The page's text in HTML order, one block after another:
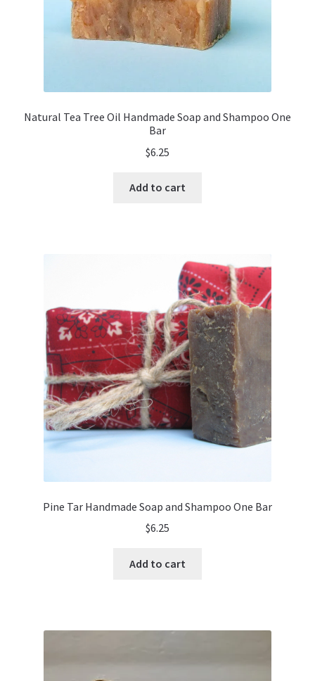
Natural Tea Tree Oil Handmade Soap and Shampoo One
Bar
$6.25
Add to cart
Pine Tar Handmade Soap and Shampoo One Bar
$6.25
Add to cart